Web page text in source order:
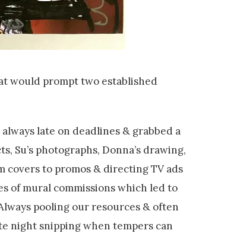
would prompt two established
late on deadlines & grabbed a
Su’s photographs, Donna’s drawing,
covers to promos & directing TV ads
of mural commissions which led to
pooling our resources & often
night snipping when tempers can